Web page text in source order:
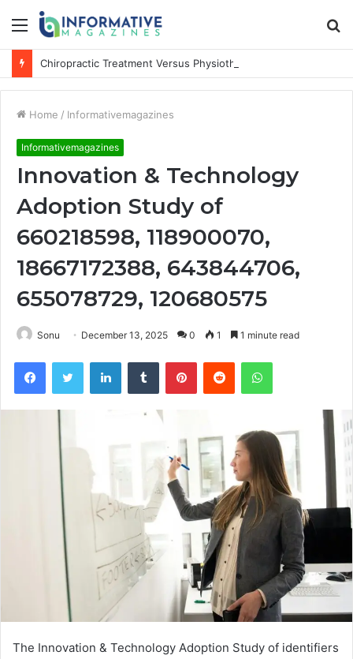
Menu
Home / Informativemagazines
Informativemagazines
Innovation & Technology
Adoption Study of
660218598, 118900070,
18667172388, 643844706,
655078729, 120680575
Sonu December 13, 2025 0 1 1 minute read
FacebookTwitter LinkedInTumblr PinterestReddit WhatsApp
The Innovation & Technology Adoption Study of identifiers